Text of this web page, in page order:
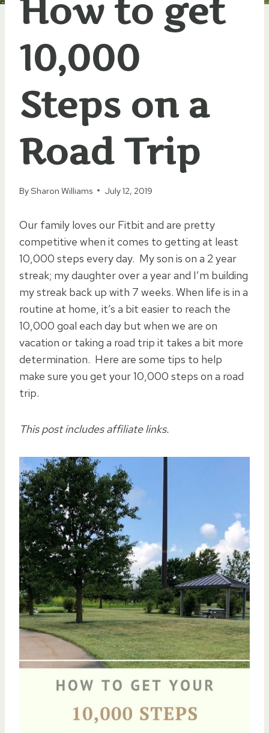
How to get
10,000
Steps on a
Road Trip
BySharon Williams July 12, 2019
Our family loves our Fitbit and are pretty
competitive when it comes to getting at least
10,000 steps every day. My son is on a 2 year
streak; my daughter over a year and I’m building
my streak back up with 7 weeks. When life is in a
routine at home, it’s a bit easier to reach the
10,000 goal each day but when we are on
vacation or taking a road trip it takes a bit more
determination. Here are some tips to help
make sure you get your 10,000 steps on a road
trip.
This post includes affiliate links.